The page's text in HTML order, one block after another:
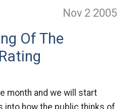
Nov 2 2005
Of The
month and we will start
into how the public thinks of